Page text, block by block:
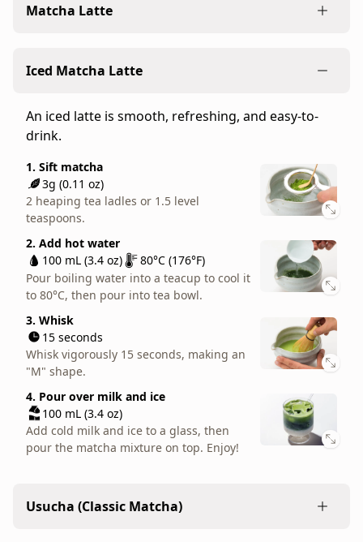
umami,
Its
medium-
body
joined
gentle,
but
aroma,
like
sun-
straw.
usucha,
Matcha Latte
green bite with the creamy texture of milk.
3g (0.11 oz)
2 heaping tea ladles or 1.5 level
2. Add hot water
100 mL (3.4 oz)
80°C (176°F)
Pour boiling water into a teacup to cool it
3. Whisk
15 seconds
Whisk vigorously 15 seconds, making an
4. Add milk
100 mL (3.4 oz)
Pour warm or foamed milk into mug.
Iced Matcha Latte
An iced latte is smooth, refreshing, and easy-to-
drink.
1. Sift matcha
3g (0.11 oz)
2 heaping tea ladles or 1.5 level
teaspoons.
2. Add hot water
100 mL (3.4 oz)
80°C (176°F)
Pour boiling water into a teacup to cool it
to 80°C, then pour into tea bowl.
3. Whisk
15 seconds
Whisk vigorously 15 seconds, making an
"M" shape.
4. Pour over milk and ice
100 mL (3.4 oz)
Add cold milk and ice to a glass, then
pour the matcha mixture on top. Enjoy!
Usucha (Classic Matcha)